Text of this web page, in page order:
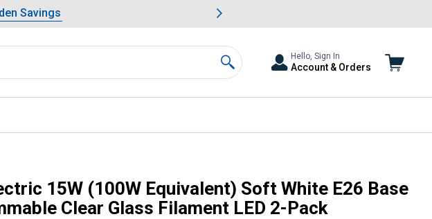
& Garden Savings
Savings
slide 1 of 4: Summer Lawn & Garden Savings.
Search
Hello, Sign In
Account & Orders
Base A19 Dimmable Clear Glass Filament
15W (100W Equivalent) Soft White E26 Base
Clear Glass Filament LED 2-Pack